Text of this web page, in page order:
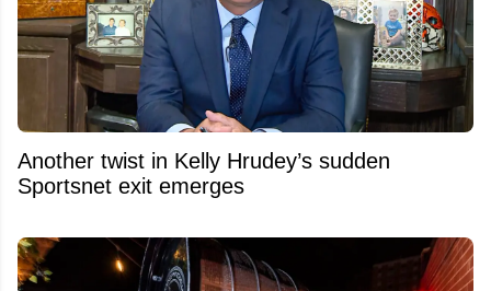
Another twist in Kelly Hrudey’s sudden
Sportsnet exit emerges